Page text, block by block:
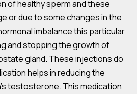
of healthy sperm and these
or due to some changes in the
imbalance this particular
and stopping the growth of
gland. These injections do
helps in reducing the
testosterone. This medication